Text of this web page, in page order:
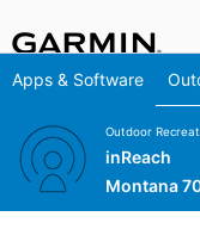
Apps & Software
Outdoor
inReach
Montana